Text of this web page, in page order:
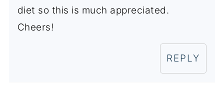
diet so this is much appreciated.
Cheers!
REPLY